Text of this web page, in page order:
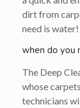
dirt from
need is water!
when do you
The Deep
whose
technicians